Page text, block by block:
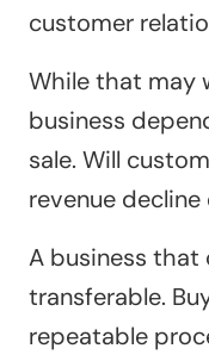
customer
While that may
business
sale. Will
revenue
A business that
transferable.
repeatable